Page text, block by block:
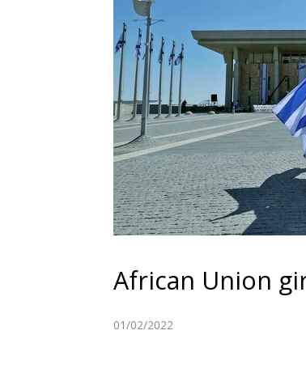
African Union
01/02/2022